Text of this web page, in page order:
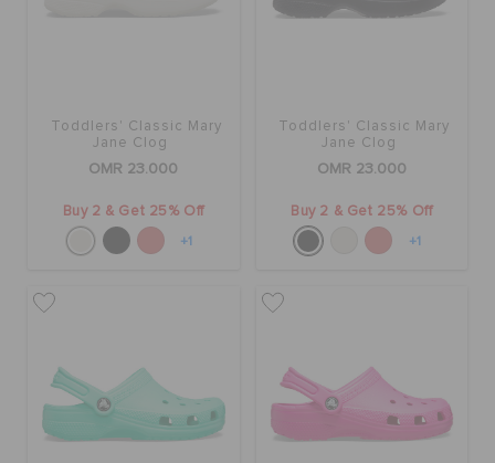
Toddlers' Classic Mary
Jane Clog
OMR 23.000
Buy 2 & Get 25% Off
+1
Toddlers' Classic Mary
Jane Clog
OMR 23.000
Buy 2 & Get 25% Off
+1